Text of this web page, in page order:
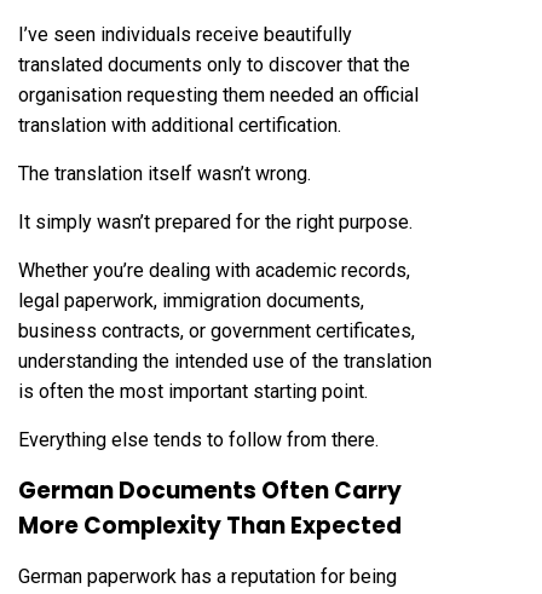
I’ve seen individuals receive beautifully
translated documents only to discover that the
organisation requesting them needed an official
translation with additional certification.
The translation itself wasn’t wrong.
It simply wasn’t prepared for the right purpose.
Whether you’re dealing with academic records,
legal paperwork, immigration documents,
business contracts, or government certificates,
understanding the intended use of the translation
is often the most important starting point.
Everything else tends to follow from there.
German Documents Often Carry
More Complexity Than Expected
German paperwork has a reputation for being